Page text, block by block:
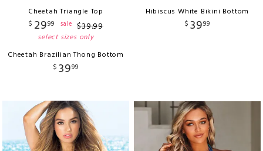
Cheetah Triangle Top
$ 2999 sale $39.99
select sizes only
Cheetah Brazilian Thong Bottom
$ 3999
Hibiscus White Bikini Bottom
$ 3999